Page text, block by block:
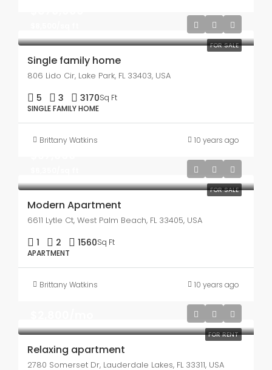
FOR SALE
Single family home
806 Lido Cir, Lake Park, FL 33403, USA
5 3 3170Sq Ft
SINGLE FAMILY HOME
Brittany Watkins 10 years ago
FOR SALE
Modern Apartment
6611 Lytle Ct, West Palm Beach, FL 33405, USA
1 2 1560Sq Ft
APARTMENT
Brittany Watkins 10 years ago
FOR RENT
Relaxing apartment
2780 Somerset Dr, Lauderdale Lakes, FL 33311, USA